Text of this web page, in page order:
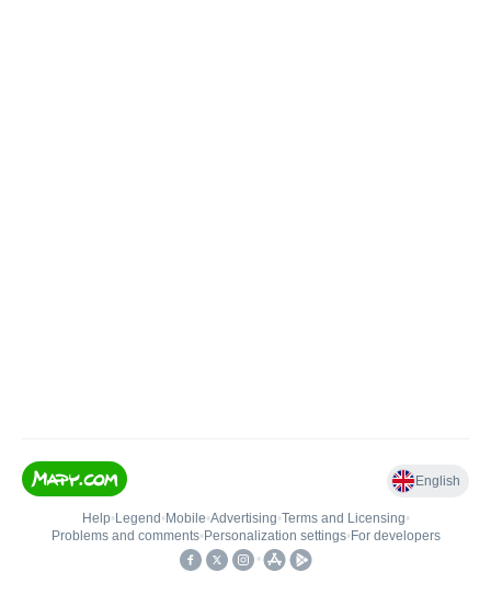
English
Help• Legend • Mobile•Advertising•Terms and Licensing•
Problems and comments• Personalization settings• For developers
•